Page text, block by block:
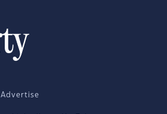
Advertise